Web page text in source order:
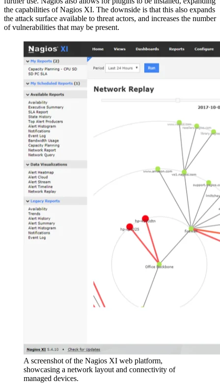
the capabilities of Nagios XI. The downside is that this also expands
the attack surface available to threat actors, and increases the number
of vulnerabilities that may be present.
A screenshot of the Nagios XI web platform,
showcasing a network layout and connectivity of
managed devices.